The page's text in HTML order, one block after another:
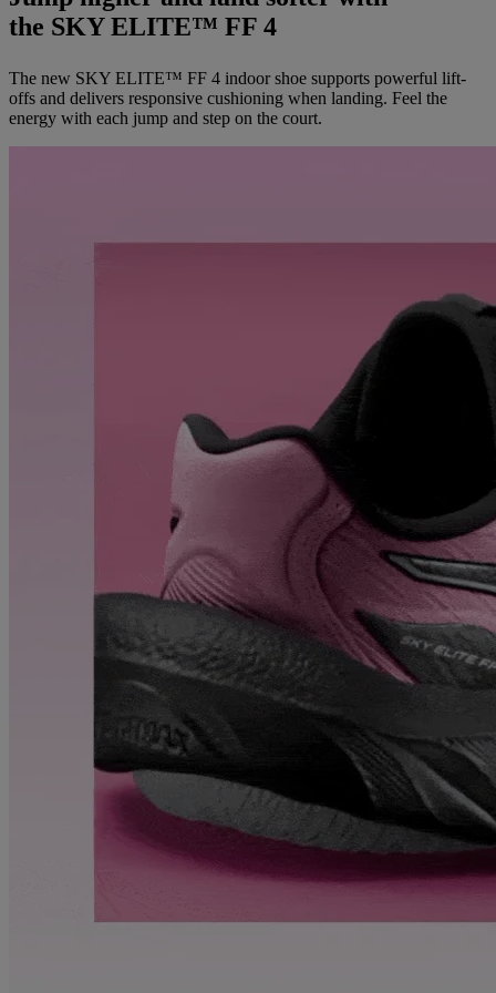
the SKY ELITE™ FF 4
The new SKY ELITE™ FF 4 indoor shoe supports powerful lift-
offs and delivers responsive cushioning when landing. Feel the
energy with each jump and step on the court.